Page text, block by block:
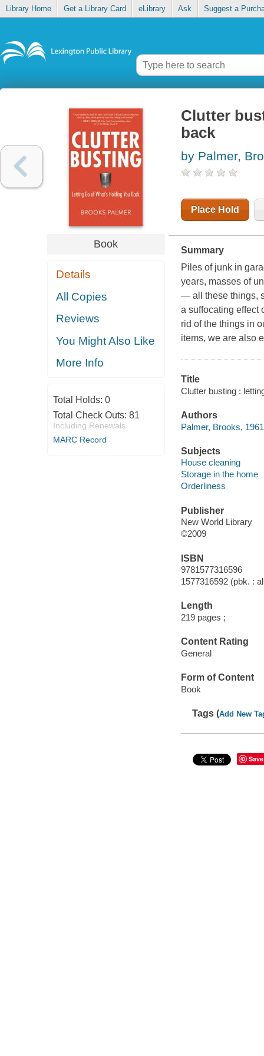
Library Home Get a Library Card eLibrary Ask Suggest a
Book
Details
All Copies
Reviews
You Might Also Like
More Info
Total Holds: 0
Total Check Outs: 81
Including Renewals
MARC Record
Clutter
back
by Palmer,
Place Hold
Summary
Piles of junk in
years, masses of
— all these things,
a suffocating effect
rid of the things in
items, we are also
Title
Clutter busting :
Authors
Palmer, Brooks,
Subjects
House cleaning
Storage in the home
Orderliness
Publisher
New World Library
©2009
ISBN
9781577316596
1577316592 (pbk. :
Length
219 pages ;
Content Rating
General
Form of Content
Book
Tags (Add New
Save